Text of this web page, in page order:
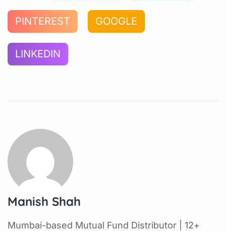
PINTEREST GOOGLE
LINKEDIN
Manish Shah
Mumbai-based Mutual Fund Distributor | 12+